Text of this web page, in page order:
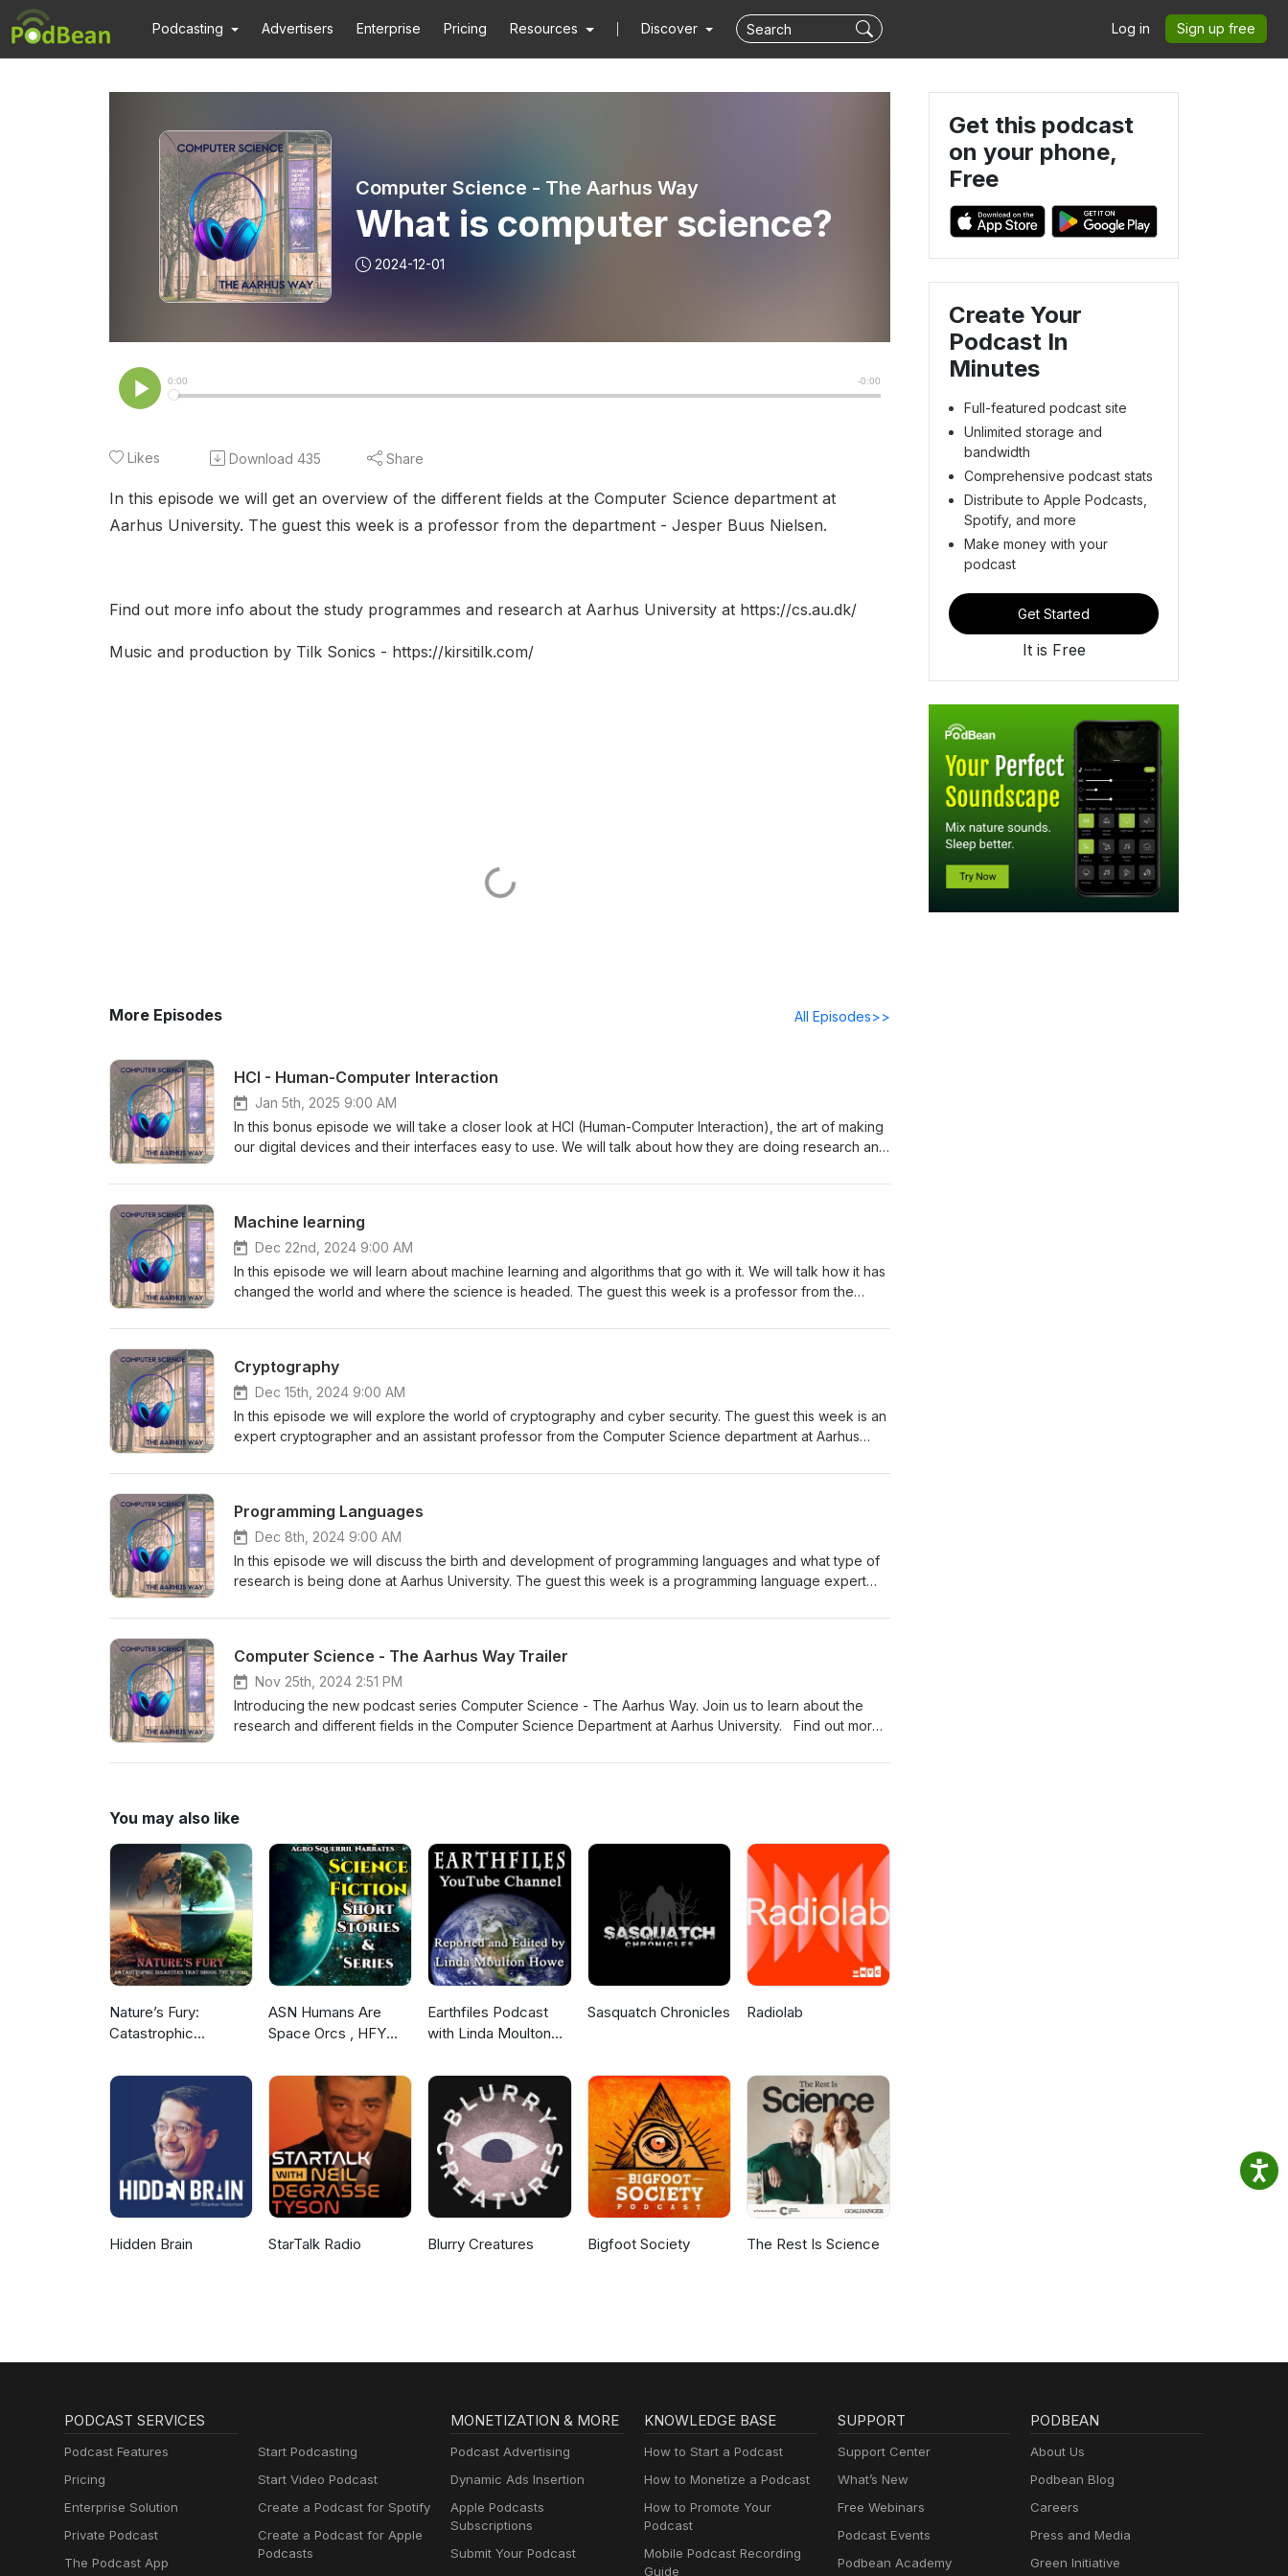
Podcasting Advertisers Enterprise Pricing Resources Discover Log in Sign up free
Computer Science - The Aarhus Way
What is computer science?
2024-12-01
Likes Download 435 Share
In this episode we will get an overview of the different fields at the Computer Science department at
Aarhus University. The guest this week is a professor from the department - Jesper Buus Nielsen.
Find out more info about the study programmes and research at Aarhus University at https://cs.au.dk/
Music and production by Tilk Sonics - https://kirsitilk.com/
More Episodes All Episodes>>
HCI - Human-Computer Interaction
Jan 5th, 2025 9:00 AM
In this bonus episode we will take a closer look at HCI (Human-Computer Interaction), the art of making
our digital devices and their interfaces easy to use. We will talk about how they are doing research and
Science department at Aarhus University - Eve Hoggan. Find out more info about the different study
https://kirsitilk.com/
Machine learning
Dec 22nd, 2024 9:00 AM
In this episode we will learn about machine learning and algorithms that go with it. We will talk how it has
changed the world and where the science is headed. The guest this week is a professor from the
the different study programmes and the department at https://cs.au.dk/ Music and production by Tilk
Cryptography
Dec 15th, 2024 9:00 AM
In this episode we will explore the world of cryptography and cyber security. The guest this week is an
expert cryptographer and an assistant professor from the Computer Science department at Aarhus
department at https://cs.au.dk/ Music and production by Tilk Sonics - https://kirsitilk.com/
Programming Languages
Dec 8th, 2024 9:00 AM
In this episode we will discuss the birth and development of programming languages and what type of
research is being done at Aarhus University. The guest this week is a programming language expert
study programmes and research at Aarhus University at https://cs.au.dk/ Music and production by Tilk
Computer Science - The Aarhus Way Trailer
Nov 25th, 2024 2:51 PM
Introducing the new podcast series Computer Science - The Aarhus Way. Join us to learn about the
research and different fields in the Computer Science Department at Aarhus University. Find out more
by Tilk Sonics - https://kirsitilk.com/
You may also like
Nature’s Fury:
Catastrophic
the World
ASN Humans Are
Space Orcs , HFY
Earthfiles Podcast
with Linda Moulton
Sasquatch Chronicles Radiolab
Hidden Brain StarTalk Radio Blurry Creatures Bigfoot Society The Rest Is Science
Get this podcast
on your phone,
Free
Create Your
Podcast In
Minutes
Full-featured podcast site
Unlimited storage and
bandwidth
Comprehensive podcast stats
Distribute to Apple Podcasts,
Spotify, and more
Make money with your
podcast
Get Started
It is Free
PODCAST SERVICES
Podcast Features
Pricing
Enterprise Solution
Private Podcast
The Podcast App
Start Podcasting
Start Video Podcast
Create a Podcast for Spotify
Create a Podcast for Apple
Podcasts
MONETIZATION & MORE
Podcast Advertising
Dynamic Ads Insertion
Apple Podcasts
Subscriptions
Submit Your Podcast
KNOWLEDGE BASE
How to Start a Podcast
How to Monetize a Podcast
How to Promote Your
Podcast
Mobile Podcast Recording
Guide
SUPPORT
Support Center
What’s New
Free Webinars
Podcast Events
Podbean Academy
PODBEAN
About Us
Podbean Blog
Careers
Press and Media
Green Initiative